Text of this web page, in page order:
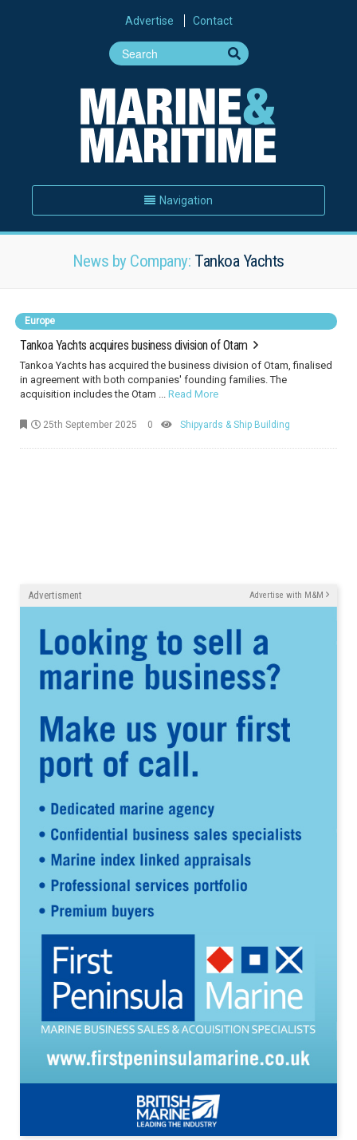
Advertise Contact
Navigation
News by Company: Tankoa Yachts
Europe
Tankoa Yachts acquires business division of Otam
Tankoa Yachts has acquired the business division of Otam, finalised
in agreement with both companies' founding families. The
acquisition includes the Otam ... Read More
25th September 2025 0 Shipyards & Ship Building
Advertisment Advertise with M&M